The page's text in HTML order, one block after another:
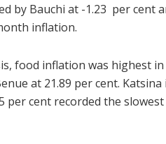
by Bauchi at -1.23 per cent
inflation.
food inflation was highest
at 21.89 per cent.
per cent recorded the